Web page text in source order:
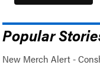
Popular
New Merch Alert -